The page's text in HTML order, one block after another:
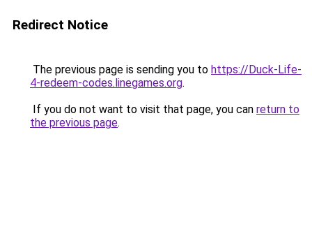
Redirect Notice
The previous page is sending you to https://Duck-Life-
4-redeem-codes.linegames.org.
If you do not want to visit that page, you can return to
the previous page.